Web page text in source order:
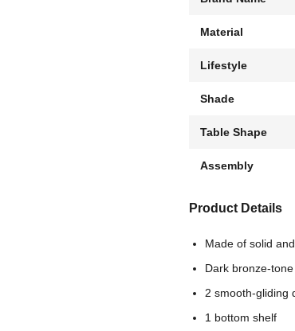
Material
Lifestyle
Shade
Table Shape
Assembly
Product Details
Made of solid
Dark bronze-
2 smooth-gliding
1 bottom shelf